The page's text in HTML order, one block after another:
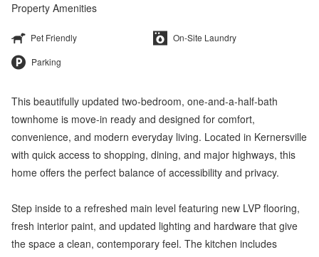
Property Amenities
Pet Friendly
On-Site Laundry
Parking
This beautifully updated two-bedroom, one-and-a-half-bath
townhome is move-in ready and designed for comfort,
convenience, and modern everyday living. Located in Kernersville
with quick access to shopping, dining, and major highways, this
home offers the perfect balance of accessibility and privacy.
Step inside to a refreshed main level featuring new LVP flooring,
fresh interior paint, and updated lighting and hardware that give
the space a clean, contemporary feel. The kitchen includes